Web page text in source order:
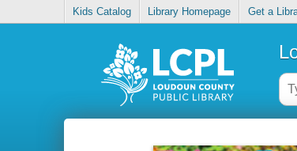
Kids Catalog Library Homepage Get a